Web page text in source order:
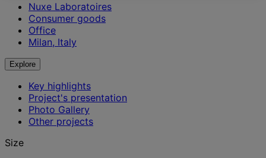
Nuxe Laboratoires
Consumer goods
Office
Milan, Italy
Explore
Key highlights
Project's presentation
Photo Gallery
Other projects
Size